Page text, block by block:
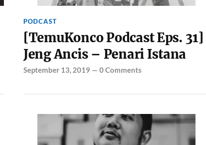
PODCAST
[TemuKonco Podcast Eps. 31]
Jeng Ancis – Penari Istana
September 13, 2019— 0 Comments